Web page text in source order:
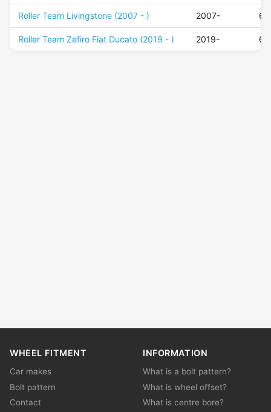
Roller Team Livingstone (2007 - ) 2007- 68
Roller Team Zefiro Fiat Ducato (2019 - ) 2019- 68
WHEEL FITMENT
Car makes
Bolt pattern
Contact
INFORMATION
What is a bolt pattern?
What is wheel offset?
What is centre bore?